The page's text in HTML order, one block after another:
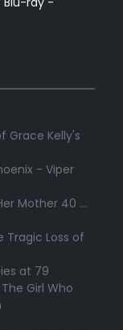
Grace Kelly's
- Viper
Mother 40 ...
Tragic Loss of
at 79
Girl Who